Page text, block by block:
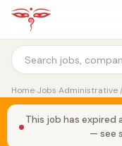
Home›Jobs›Administrative
This job has expired
— see